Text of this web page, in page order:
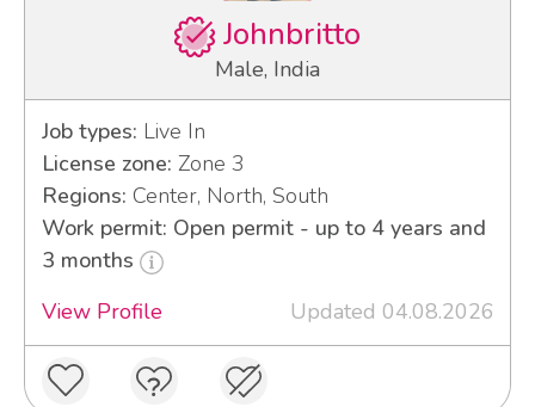
Johnbritto
Male, India
Job types: Live In
License zone: Zone 3
Regions: Center, North, South
Work permit: Open permit - up to 4 years and
3 months
View Profile
Updated 04.08.2026